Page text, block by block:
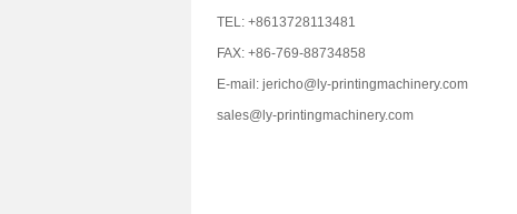
TEL: +8613728113481
FAX: +86-769-88734858
E-mail: jericho@ly-printingmachinery.com
sales@ly-printingmachinery.com